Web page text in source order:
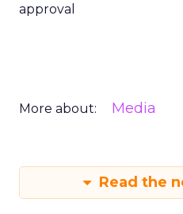
approval
More about: Media
Read the